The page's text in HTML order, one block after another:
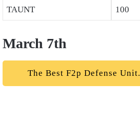
TAUNT 100
March 7th
The Best F2p Defense Unit.